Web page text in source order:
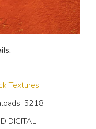
Textures
5218
DIGITAL